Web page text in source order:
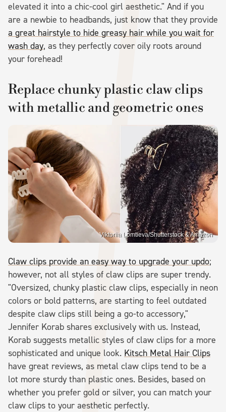
elevated it into a chic-cool girl aesthetic." And if you
are a newbie to headbands, just know that they provide
a great hairstyle to hide greasy hair while you wait for
wash day, as they perfectly cover oily roots around
your forehead!
Replace chunky plastic claw clips
with metallic and geometric ones
Viktoriia Lomtieva/Shutterstock & Amazon
Claw clips provide an easy way to upgrade your updo;
however, not all styles of claw clips are super trendy.
"Oversized, chunky plastic claw clips, especially in neon
colors or bold patterns, are starting to feel outdated
despite claw clips still being a go-to accessory,"
Jennifer Korab shares exclusively with us. Instead,
Korab suggests metallic styles of claw clips for a more
sophisticated and unique look. Kitsch Metal Hair Clips
have great reviews, as metal claw clips tend to be a
lot more sturdy than plastic ones. Besides, based on
whether you prefer gold or silver, you can match your
claw clips to your aesthetic perfectly.